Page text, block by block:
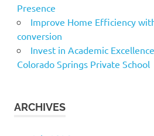
Presence
Improve Home Efficiency
conversion
Invest in Academic
Colorado Springs Private School
ARCHIVES